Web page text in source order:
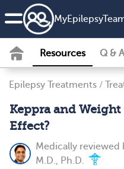
Resources Q & A
Epilepsy Treatments /
Keppra and
Effect?
Medically reviewed
M.D., Ph.D.